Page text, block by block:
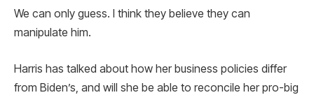
We can only guess. I think they believe they can
manipulate him.
Harris has talked about how her business policies differ
from Biden’s, and will she be able to reconcile her pro-big